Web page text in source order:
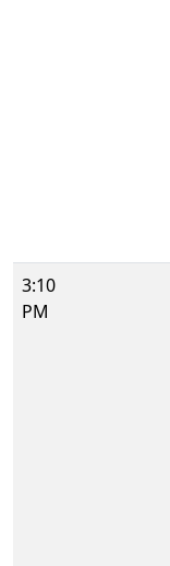
3:10
PM